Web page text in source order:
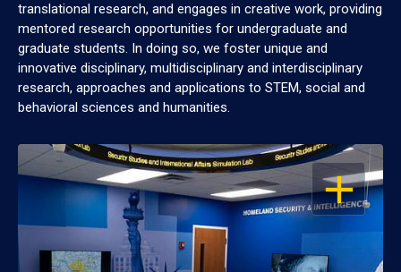
translational research, and engages in creative work, providing
mentored research opportunities for undergraduate and
graduate students. In doing so, we foster unique and
innovative disciplinary, multidisciplinary and interdisciplinary
research, approaches and applications to STEM, social and
behavioral sciences and humanities.
OPEN